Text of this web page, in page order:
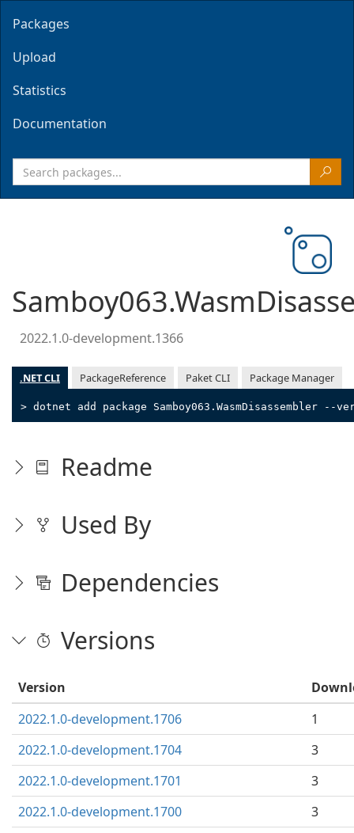
Packages
Upload
Statistics
Documentation
2022.1.0-development.1366
.NET CLI PackageReference Paket CLI Package Manager
> dotnet add package Samboy063.WasmDisassembler --
Readme
Used By
Dependencies
Versions
Version
2022.1.0-development.1706
1
2022.1.0-development.1704
3
2022.1.0-development.1701
3
2022.1.0-development.1700
3